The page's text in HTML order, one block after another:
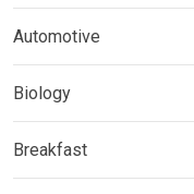
Automotive
Biology
Breakfast